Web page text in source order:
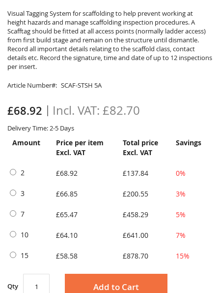
Visual Tagging System for scaffolding to help prevent working at
height hazards and manage scaffolding inspection procedures. A
Scafftag should be fitted at all access points (normally ladder access)
from first build stage and remain on the structure until dismantle.
Record all important details relating to the scaffold class, contact
details etc. Record the signature, time and date of up to 12 inspections
per insert.
Article Number SCAF-STSH 5A
£68.92 £82.70
Delivery Time: 2-5 Days
Amount
Price per item
Excl. VAT
Total price
Excl. VAT
Savings
2 £68.92 £137.84 0%
3 £66.85 £200.55 3%
7 £65.47 £458.29 5%
10 £64.10 £641.00 7%
15 £58.58 £878.70 15%
Qty Add to Cart
to
the
beginning
of
the
images
gallery